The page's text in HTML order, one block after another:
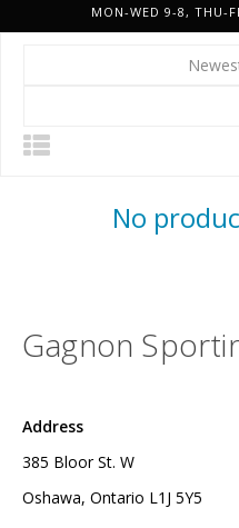
MON-WED 9-8, THU-
No
Gagnon
Address
385 Bloor St. W
Oshawa, Ontario L1J 5Y5